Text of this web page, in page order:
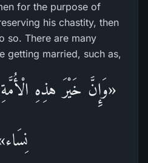
for the purpose of
his chastity, then
so. There are many
getting married, such as,
«وَإِنَّ خَيْرَ هذِهِ